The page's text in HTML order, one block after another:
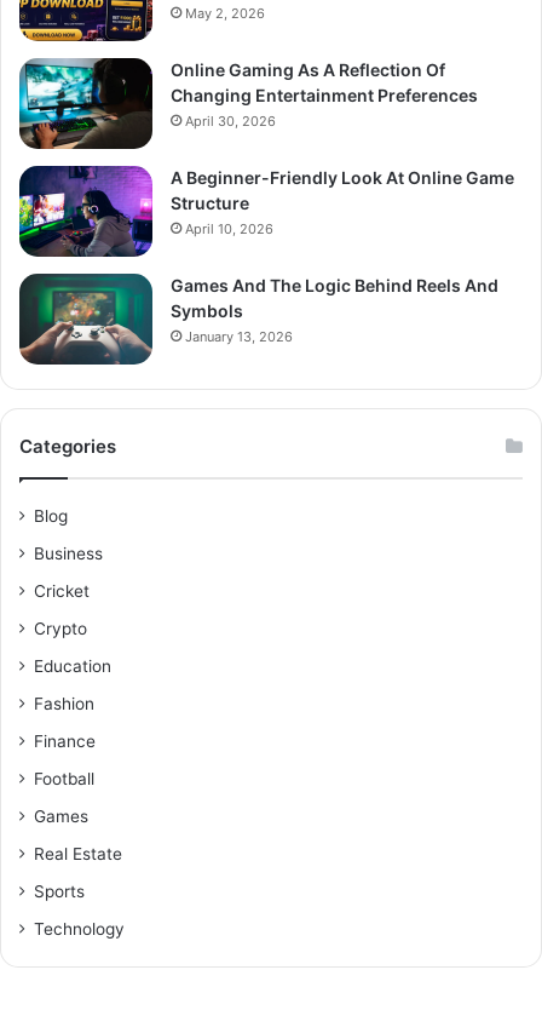
May 2, 2026
Online Gaming As A Reflection Of
Changing Entertainment Preferences
April 30, 2026
A Beginner-Friendly Look At Online Game
Structure
April 10, 2026
Games And The Logic Behind Reels And
Symbols
January 13, 2026
Categories
Blog
Business
Cricket
Crypto
Education
Fashion
Finance
Football
Games
Real Estate
Sports
Technology